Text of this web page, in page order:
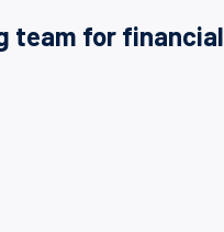
team for financial